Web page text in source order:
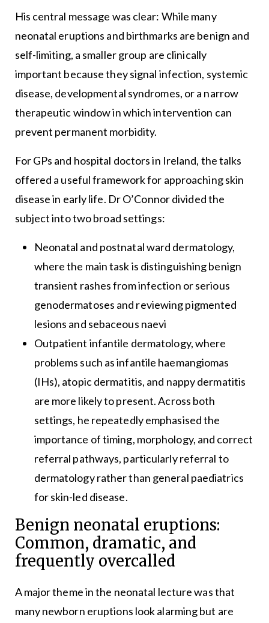
His central message was clear: While many
neonatal eruptions and birthmarks are benign and
self-limiting, a smaller group are clinically
important because they signal infection, systemic
disease, developmental syndromes, or a narrow
therapeutic window in which intervention can
prevent permanent morbidity.
For GPs and hospital doctors in Ireland, the talks
offered a useful framework for approaching skin
disease in early life. Dr O’Connor divided the
subject into two broad settings:
Neonatal and postnatal ward dermatology,
where the main task is distinguishing benign
transient rashes from infection or serious
genodermatoses and reviewing pigmented
lesions and sebaceous naevi
Outpatient infantile dermatology, where
problems such as infantile haemangiomas
(IHs), atopic dermatitis, and nappy dermatitis
are more likely to present. Across both
settings, he repeatedly emphasised the
importance of timing, morphology, and correct
referral pathways, particularly referral to
dermatology rather than general paediatrics
for skin-led disease.
Benign neonatal eruptions:
Common, dramatic, and
frequently overcalled
A major theme in the neonatal lecture was that
many newborn eruptions look alarming but are